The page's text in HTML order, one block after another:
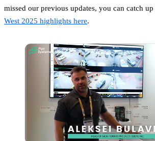
missed our previous updates, you can catch up
West 2025 highlights here.